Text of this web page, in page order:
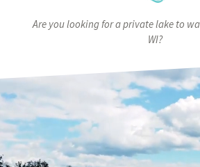
Are you looking for a private lake to
WI?
Player